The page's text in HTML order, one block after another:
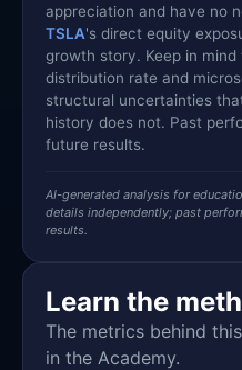
appreciation and have no
TSLA's direct equity
growth story. Keep in mind
distribution rate and
structural uncertainties
history does not. Past
future results.
AI-generated analysis for
details independently; past
results.
Learn the
The metrics behind
in the Academy.